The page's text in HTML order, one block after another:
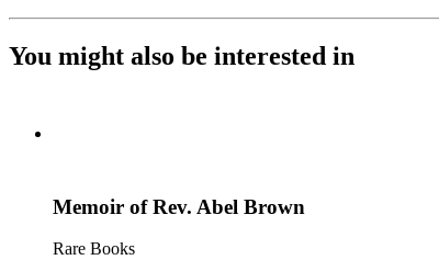
You might also be interested in
Memoir of Rev. Abel Brown
Rare Books